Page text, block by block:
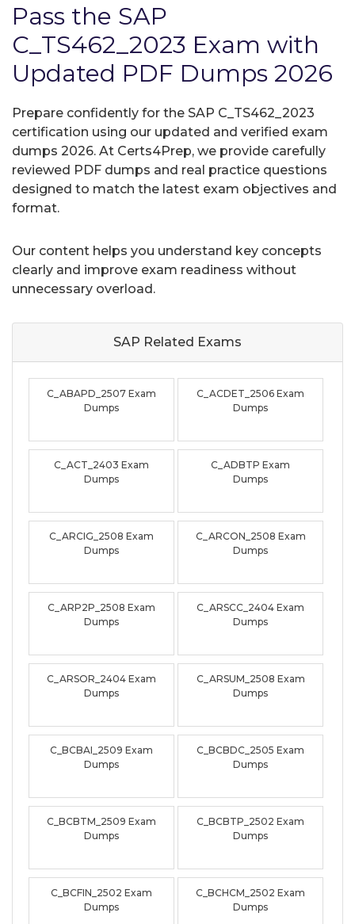
Pass the SAP
C_TS462_2023 Exam with
Updated PDF Dumps 2026
Prepare confidently for the SAP C_TS462_2023
certification using our updated and verified exam
dumps 2026. At Certs4Prep, we provide carefully
reviewed PDF dumps and real practice questions
designed to match the latest exam objectives and
format.
Our content helps you understand key concepts
clearly and improve exam readiness without
unnecessary overload.
SAP Related Exams
C_ABAPD_2507 Exam
Dumps
C_ACDET_2506 Exam
Dumps
C_ACT_2403 Exam
Dumps
C_ADBTP Exam
Dumps
C_ARCIG_2508 Exam
Dumps
C_ARCON_2508 Exam
Dumps
C_ARP2P_2508 Exam
Dumps
C_ARSCC_2404 Exam
Dumps
C_ARSOR_2404 Exam
Dumps
C_ARSUM_2508 Exam
Dumps
C_BCBAI_2509 Exam
Dumps
C_BCBDC_2505 Exam
Dumps
C_BCBTM_2509 Exam
Dumps
C_BCBTP_2502 Exam
Dumps
C_BCFIN_2502 Exam
Dumps
C_BCHCM_2502 Exam
Dumps